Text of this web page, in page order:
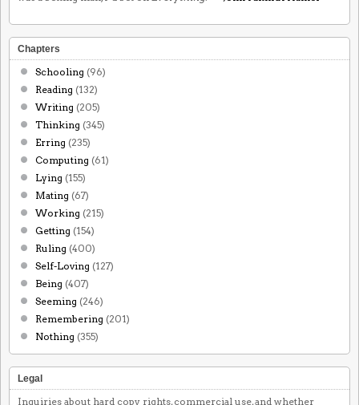
Chapters
Schooling (96)
Reading (132)
Writing (205)
Thinking (345)
Erring (235)
Computing (61)
Lying (155)
Mating (67)
Working (215)
Getting (154)
Ruling (400)
Self-Loving (127)
Being (407)
Seeming (246)
Remembering (201)
Nothing (355)
Legal
Inquiries about hard copy rights, commercial use, and whether